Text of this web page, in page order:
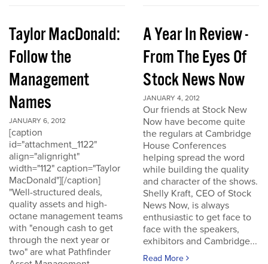
Taylor MacDonald:
Follow the
Management
Names
JANUARY 6, 2012
[caption
id="attachment_1122"
align="alignright"
width="112" caption="Taylor
MacDonald"][/caption]
"Well-structured deals,
quality assets and high-
octane management teams
with "enough cash to get
through the next year or
two" are what Pathfinder
A Year In Review -
From The Eyes Of
Stock News Now
JANUARY 4, 2012
Our friends at Stock New
Now have become quite
the regulars at Cambridge
House Conferences
helping spread the word
while building the quality
and character of the shows.
Shelly Kraft, CEO of Stock
News Now, is always
enthusiastic to get face to
face with the speakers,
exhibitors and Cambridge...
Read More